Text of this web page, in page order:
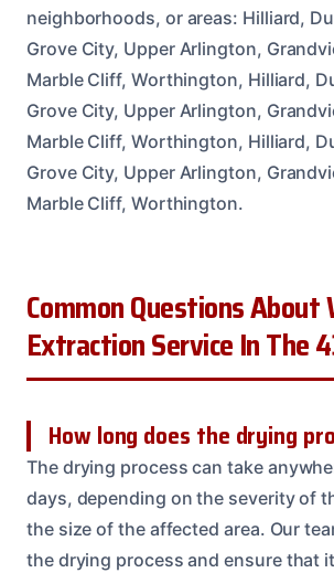
neighborhoods, or areas: Hilliard,
Grove City, Upper Arlington,
Marble Cliff, Worthington, Hilliard,
Grove City, Upper Arlington,
Marble Cliff, Worthington, Hilliard,
Grove City, Upper Arlington,
Marble Cliff, Worthington.
Common Questions About
Extraction Service In The
How long does the drying
The drying process can take
days, depending on the severity of
the size of the affected area. Our
the drying process and ensure that